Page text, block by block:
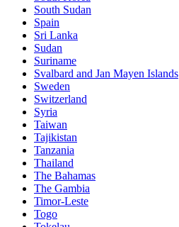
South Sudan
Spain
Sri Lanka
Sudan
Suriname
Svalbard and Jan Mayen Islands
Sweden
Switzerland
Syria
Taiwan
Tajikistan
Tanzania
Thailand
The Bahamas
The Gambia
Timor-Leste
Togo